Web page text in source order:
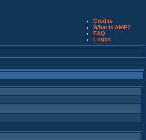
Credits
What is AMP?
FAQ
Logos